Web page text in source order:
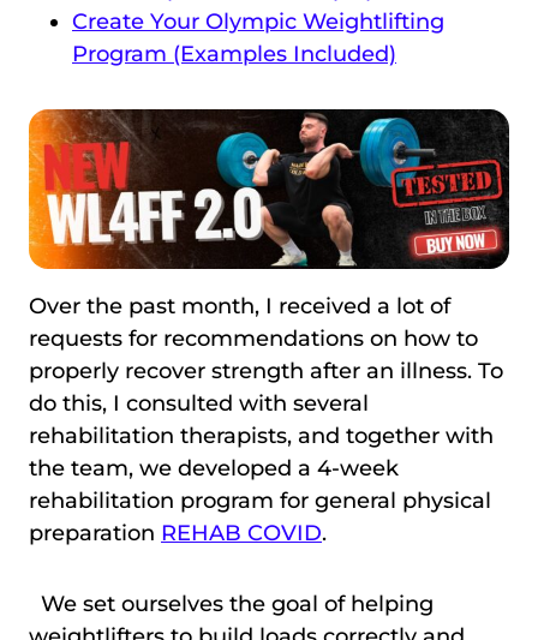
Create Your Olympic Weightlifting
Program (Examples Included)
Over the past month, I received a lot of
requests for recommendations on how to
properly recover strength after an illness. To
do this, I consulted with several
rehabilitation therapists, and together with
the team, we developed a 4-week
rehabilitation program for general physical
preparation REHAB COVID.
We set ourselves the goal of helping